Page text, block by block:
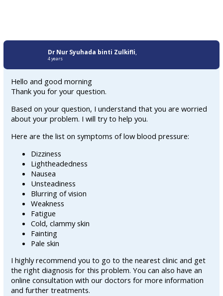
Dr Nur Syuhada binti Zulkifli
4 years
Hello and good morning
Thank you for your question.
Based on your question, I understand that you are worried
about your problem. I will try to help you.
Here are the list on symptoms of low blood pressure:
Dizziness
Lightheadedness
Nausea
Unsteadiness
Blurring of vision
Weakness
Fatigue
Cold, clammy skin
Fainting
Pale skin
I highly recommend you to go to the nearest clinic and get
the right diagnosis for this problem. You can also have an
online consultation with our doctors for more information
and further treatments.